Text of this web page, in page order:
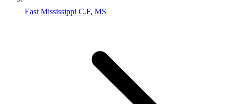
East Mississippi C.F, MS